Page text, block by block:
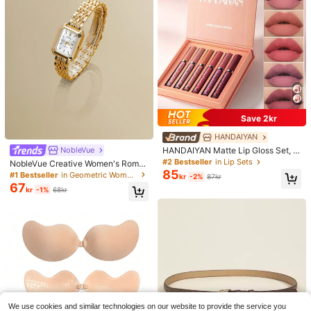
NobleVue
NobleVue Creative Women's Roma
n Numeral Small Dial Square Metal
Chain Quartz Watch For Daily Matc
hing Birthday Anniversary Gift No G
#1 Bestseller in Geometric Women Quartz Watches
67kr -1% 68kr
Save 2kr
HANDAIYAN
HANDAIYAN Matte Lip Gloss Set, W
aterproof And Non-Fading, Popular
Makeup Matte 6-Piece Lip Gloss A
nd Lip Glaze (2.5ml*6) - Reduces Li
Y2K Fashion, Halloween, Christma
#2 Bestseller in Lip Sets
85kr -2% 87kr
We use cookies and similar technologies on our website to provide the service you